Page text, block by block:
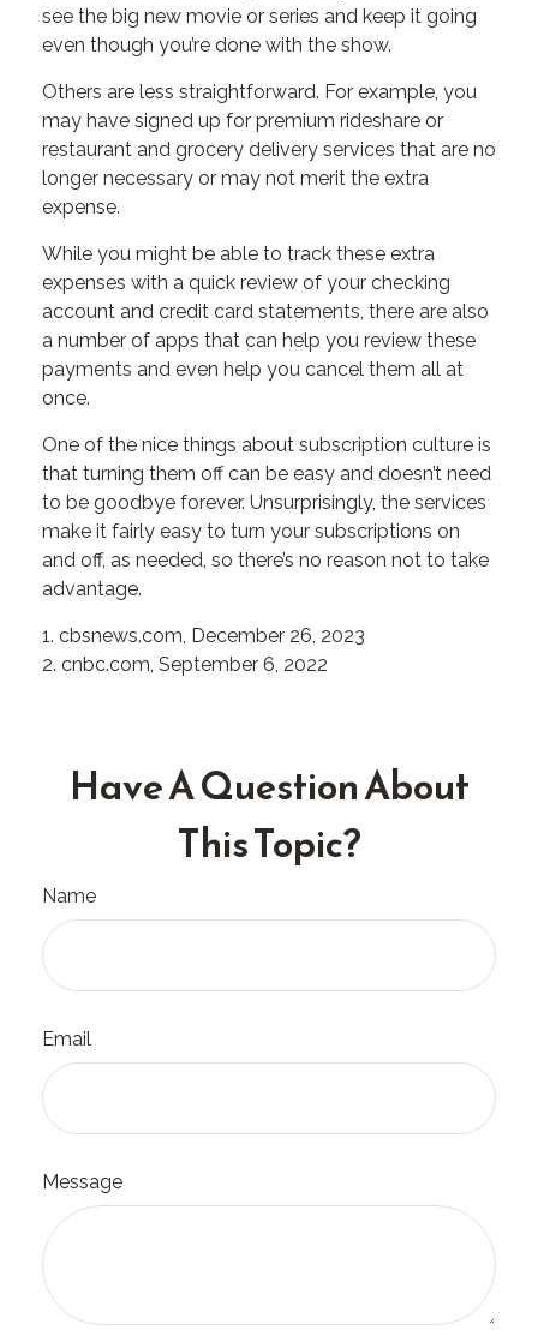
see the big new movie or series and keep it going
even though you’re done with the show.
Others are less straightforward. For example, you
may have signed up for premium rideshare or
restaurant and grocery delivery services that are no
longer necessary or may not merit the extra
expense.
While you might be able to track these extra
expenses with a quick review of your checking
account and credit card statements, there are also
a number of apps that can help you review these
payments and even help you cancel them all at
once.
One of the nice things about subscription culture is
that turning them off can be easy and doesn’t need
to be goodbye forever. Unsurprisingly, the services
make it fairly easy to turn your subscriptions on
and off, as needed, so there’s no reason not to take
advantage.
1. cbsnews.com, December 26, 2023
2. cnbc.com, September 6, 2022
Have A Question About
This Topic?
Name
Email
Message